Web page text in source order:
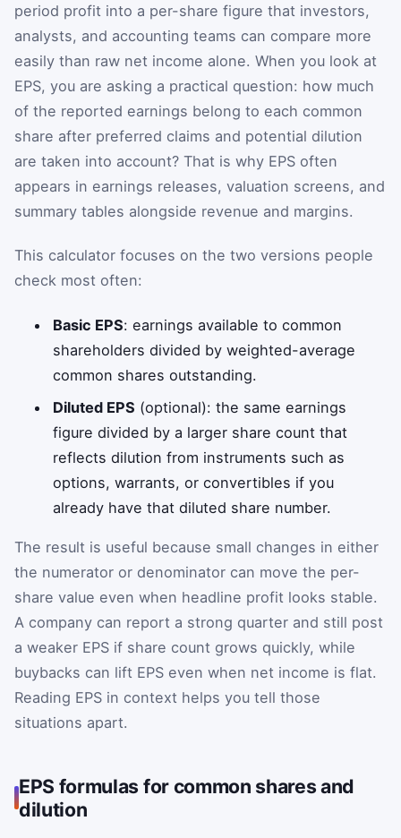
period profit into a per-share figure that investors,
analysts, and accounting teams can compare more
easily than raw net income alone. When you look at
EPS, you are asking a practical question: how much
of the reported earnings belong to each common
share after preferred claims and potential dilution
are taken into account? That is why EPS often
appears in earnings releases, valuation screens, and
summary tables alongside revenue and margins.
This calculator focuses on the two versions people
check most often:
Basic EPS: earnings available to common
shareholders divided by weighted-average
common shares outstanding.
Diluted EPS (optional): the same earnings
figure divided by a larger share count that
reflects dilution from instruments such as
options, warrants, or convertibles if you
already have that diluted share number.
The result is useful because small changes in either
the numerator or denominator can move the per-
share value even when headline profit looks stable.
A company can report a strong quarter and still post
a weaker EPS if share count grows quickly, while
buybacks can lift EPS even when net income is flat.
Reading EPS in context helps you tell those
situations apart.
EPS formulas for common shares and
dilution